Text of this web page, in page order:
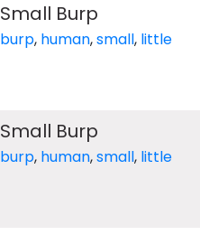
Small Burp
burp, human,small, little
Small Burp
burp, human,small, little